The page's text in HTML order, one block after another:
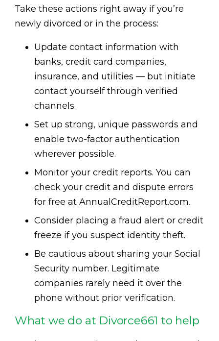
Take these actions right away if you’re
newly divorced or in the process:
Update contact information with
banks, credit card companies,
insurance, and utilities — but initiate
contact yourself through verified
channels.
Set up strong, unique passwords and
enable two-factor authentication
wherever possible.
Monitor your credit reports. You can
check your credit and dispute errors
for free at AnnualCreditReport.com.
Consider placing a fraud alert or credit
freeze if you suspect identity theft.
Be cautious about sharing your Social
Security number. Legitimate
companies rarely need it over the
phone without prior verification.
What we do at Divorce661 to help